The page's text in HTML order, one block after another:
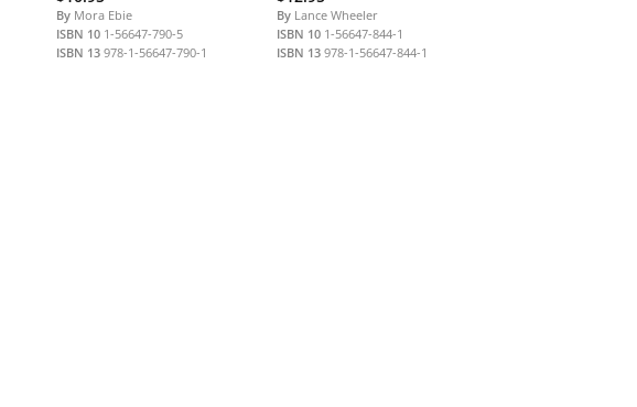
ByMora Ebie
ISBN 101-56647-790-5
ISBN 13978-1-56647-790-1
ByLance Wheeler
ISBN 101-56647-844-1
ISBN 13978-1-56647-844-1